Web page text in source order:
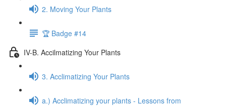
2. Moving Your Plants
🏆 Badge #14
IV-B. Accilmatizing Your Plants
3. Acclimatizing Your Plants
a.) Acclimatizing your plants - Lessons from